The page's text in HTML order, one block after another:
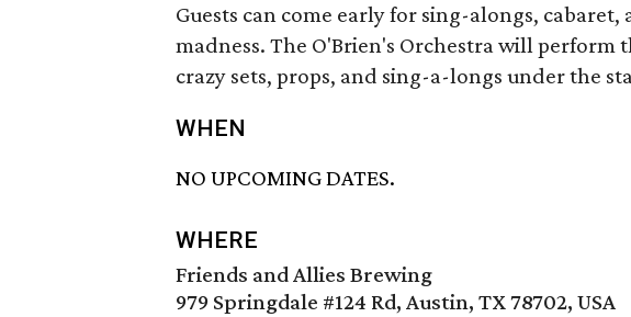
Guests can come early for sing-alongs, cabaret,
madness. The O'Brien's Orchestra will
crazy sets, props, and sing-a-longs under the
WHEN
NO UPCOMING DATES.
WHERE
Friends and Allies Brewing
979 Springdale #124 Rd, Austin, TX 78702, USA